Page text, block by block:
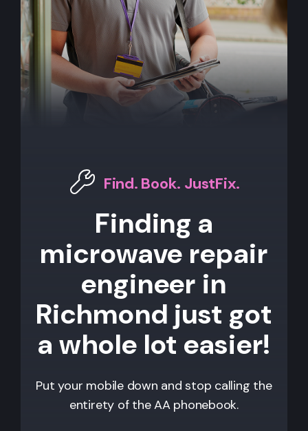
Find. Book. JustFix.
Finding a
microwave repair
engineer in
Richmond just got
a whole lot easier!
Put your mobile down and stop calling the
entirety of the AA phonebook.